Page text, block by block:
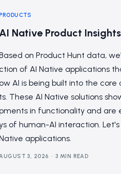
AI Native Product
on Product Hunt data,
of AI Native applications
AI is being built into the
ts. These AI Native solutions
in functionality and are
of human-AI interaction.
applications.
3, 2026 3 MIN READ